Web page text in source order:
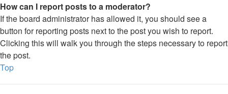
How can I report posts to a moderator?
If the board administrator has allowed it, you should see a
button for reporting posts next to the post you wish to report.
Clicking this will walk you through the steps necessary to report
the post.
Top